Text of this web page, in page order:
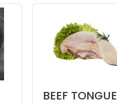
BEEF TONGUE